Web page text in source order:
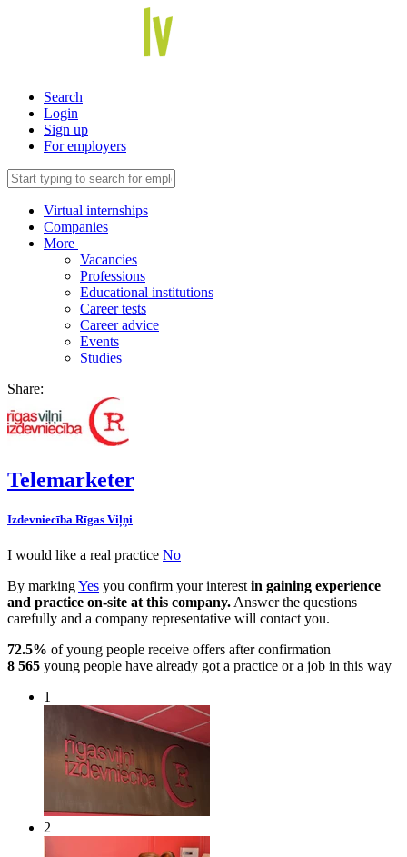
Search
Login
Sign up
For employers
Virtual internships
Companies
More
Vacancies
Professions
Educational institutions
Career tests
Career advice
Events
Studies
Share:
Telemarketer
Izdevniecība Rīgas Viļņi
I would like a real practice No
By markingYes you confirm your interest in gaining experience
and practice on-site at this company. Answer the questions
carefully and a company representative will contact you.
72.5% of young people receive offers after confirmation
8 565 young people have already got a practice or a job in this way
1
2